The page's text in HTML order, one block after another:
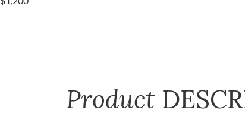
Product